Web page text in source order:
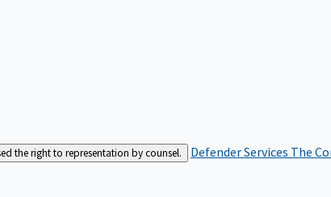
the right to representation by counsel. Defender Services The